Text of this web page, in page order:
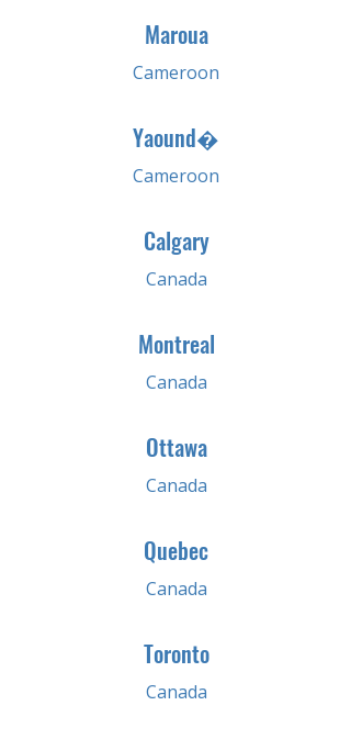
Maroua
Cameroon
Yaound�
Cameroon
Calgary
Canada
Montreal
Canada
Ottawa
Canada
Quebec
Canada
Toronto
Canada